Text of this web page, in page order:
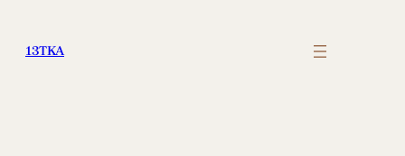
content
13TKA